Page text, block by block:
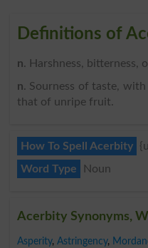
Definitions of
n. Harshness, bitterness,
n. Sourness of taste,
that of unripe fruit.
How To Spell Acerbity
Word Type
Noun
Acerbity Synonyms,
Asperity, Astringency,